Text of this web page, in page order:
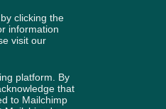
clicking the
information
visit our
platform. By
that
to Mailchimp